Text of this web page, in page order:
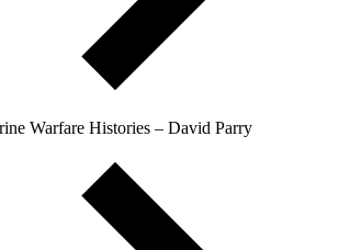
Warfare Histories – David Parry